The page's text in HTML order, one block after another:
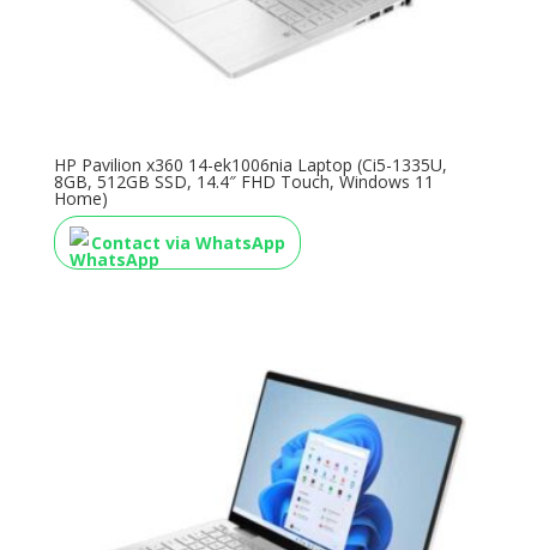
HP Pavilion x360 14-ek1006nia Laptop (Ci5-1335U,
8GB, 512GB SSD, 14.4″ FHD Touch, Windows 11
Home)
Contact via WhatsApp